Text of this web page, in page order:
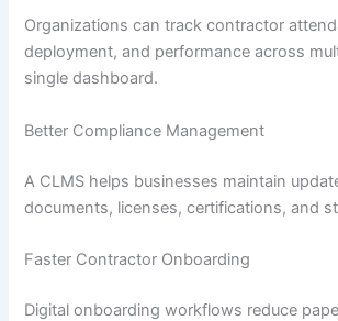
Organizations can track contractor
deployment, and performance across
single dashboard.
Better Compliance Management
A CLMS helps businesses maintain
documents, licenses, certifications, and
Faster Contractor Onboarding
Digital onboarding workflows reduce